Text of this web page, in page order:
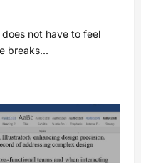
not have to feel
breaks...